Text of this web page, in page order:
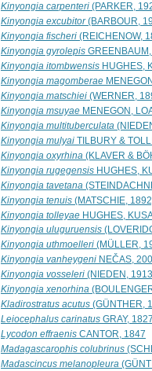
Kinyongia carpenteri (PARKER,
Kinyongia excubitor(BARBOUR,
Kinyongia fischeri (REICHENOW,
Kinyongia gyrolepis
Kinyongia itombwensis HUGHES,
Kinyongia magomberae
Kinyongia matschiei (WERNER,
Kinyongia msuyae MENEGON,
Kinyongia multituberculata
Kinyongia mulyai TILBURY &
Kinyongia oxyrhina (KLAVER &
Kinyongia rugegensis HUGHES,
Kinyongia tavetana
Kinyongia tenuis (MATSCHIE,
Kinyongia tolleyae HUGHES,
Kinyongia uluguruensis
Kinyongia uthmoelleri (MÜLLER,
Kinyongia vanheygeni NEČAS,
Kinyongia vosseleri (NIEDEN,
Kinyongia xenorhina
Kladirostratus acutus (GÜNTHER,
Leiocephalus carinatus GRAY,
Lycodon effraenis CANTOR, 1847
Madagascarophis colubrinus
Madascincus melanopleura